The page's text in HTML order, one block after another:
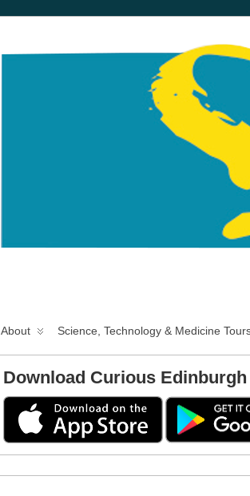
About Science, Technology & Medicine
Download Curious Edinburgh